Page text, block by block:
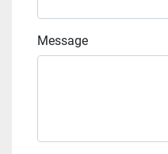
Message